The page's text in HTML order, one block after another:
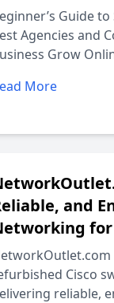
Guide to
Agencies and
Grow
More
and
for
Cisco
reliable,